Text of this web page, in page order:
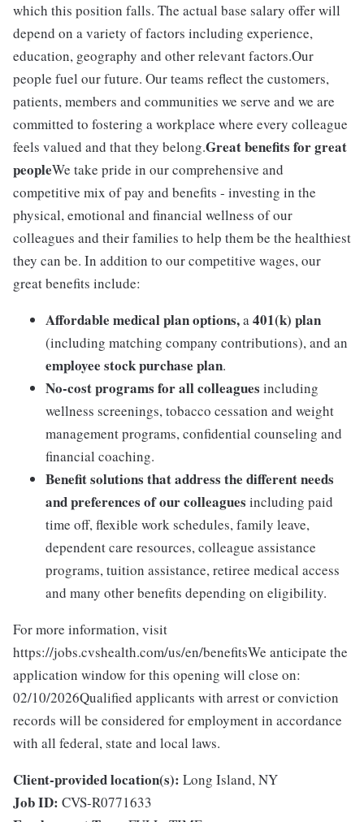
which this position falls. The actual base salary offer will
depend on a variety of factors including experience,
education, geography and other relevant factors.Our
people fuel our future. Our teams reflect the customers,
patients, members and communities we serve and we are
committed to fostering a workplace where every colleague
feels valued and that they belong.Great benefits for great
peopleWe take pride in our comprehensive and
competitive mix of pay and benefits - investing in the
physical, emotional and financial wellness of our
colleagues and their families to help them be the healthiest
they can be. In addition to our competitive wages, our
great benefits include:
Affordable medical plan options,a401(k) plan
(including matching company contributions), and an
employee stock purchase plan.
No-cost programs for all colleagues including
wellness screenings, tobacco cessation and weight
management programs, confidential counseling and
financial coaching.
Benefit solutions that address the different needs
and preferences of our colleagues including paid
time off, flexible work schedules, family leave,
dependent care resources, colleague assistance
programs, tuition assistance, retiree medical access
and many other benefits depending on eligibility.
For more information, visit
https://jobs.cvshealth.com/us/en/benefitsWe anticipate the
application window for this opening will close on:
02/10/2026Qualified applicants with arrest or conviction
records will be considered for employment in accordance
with all federal, state and local laws.
Client-provided location(s): Long Island, NY
Job ID: CVS-R0771633